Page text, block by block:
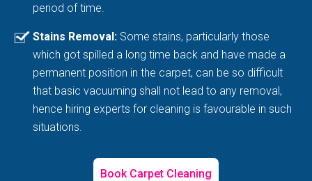
period of time.
Stains Removal: Some stains, particularly those
which got spilled a long time back and have made a
permanent position in the carpet, can be so difficult
that basic vacuuming shall not lead to any removal,
hence hiring experts for cleaning is favourable in such
situations.
Book Carpet Cleaning